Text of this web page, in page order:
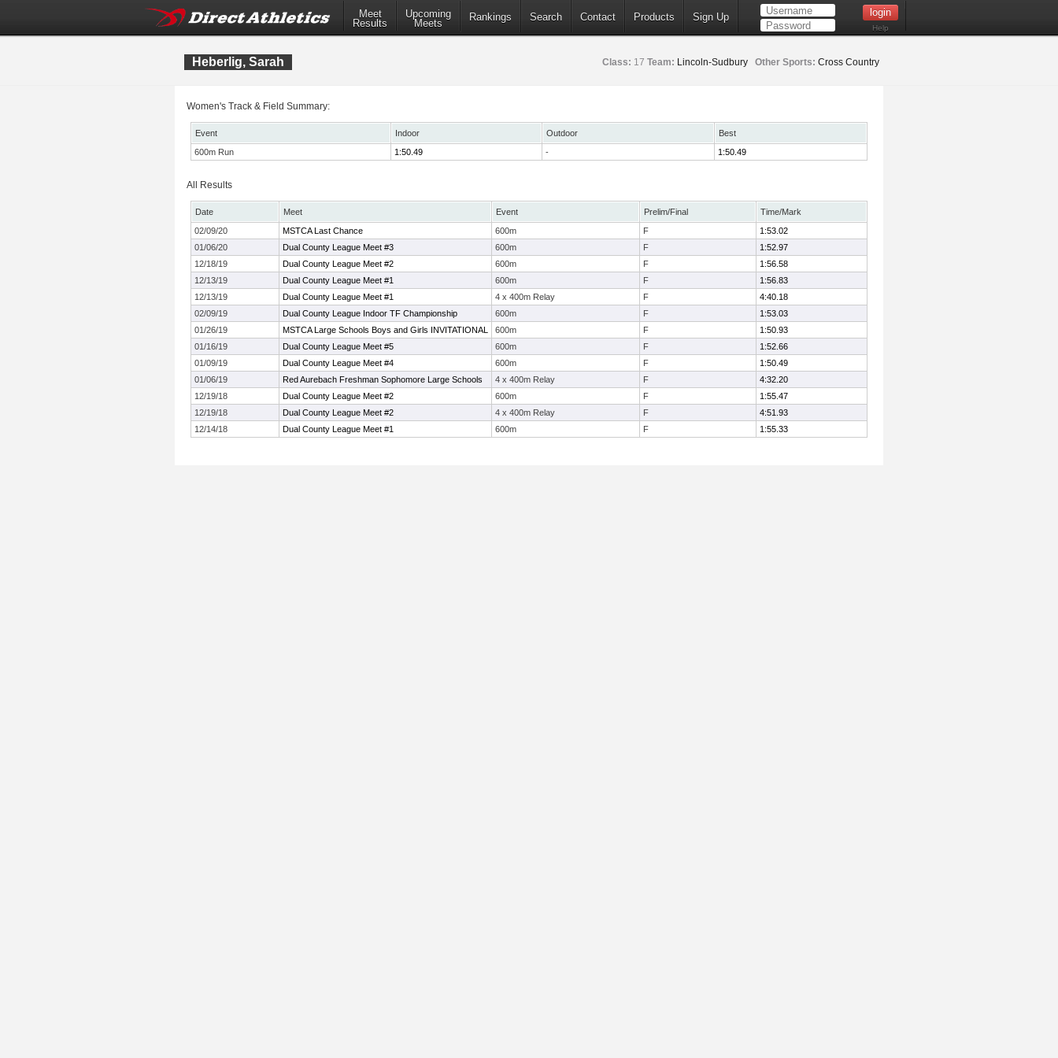
Meet
Results
Upcoming
Meets
Rankings Search Contact Products Sign Up
Help
Heberlig, Sarah Class: 17 Team: Lincoln-Sudbury Other Sports: Cross Country
Women's Track & Field Summary:
Event Indoor Outdoor
Best
600m Run
1:50.49 - 1:50.49
All Results
Date Meet Event Prelim/Final
Time/Mark
02/09/20
MSTCA Last Chance 600m F
1:53.02
01/06/20
Dual County League Meet #3 600m F
1:52.97
12/18/19
Dual County League Meet #2 600m F
1:56.58
12/13/19
Dual County League Meet #1 600m F
1:56.83
12/13/19
Dual County League Meet #1 4 x 400m Relay F
4:40.18
02/09/19
Dual County League Indoor TF Championship 600m F
1:53.03
01/26/19
MSTCA Large Schools Boys and Girls INVITATIONAL 600m F
1:50.93
01/16/19
Dual County League Meet #5 600m F
1:52.66
01/09/19
Dual County League Meet #4 600m F
1:50.49
01/06/19
Red Aurebach Freshman Sophomore Large Schools 4 x 400m Relay F
4:32.20
12/19/18
Dual County League Meet #2 600m F
1:55.47
12/19/18
Dual County League Meet #2 4 x 400m Relay F
4:51.93
12/14/18
Dual County League Meet #1 600m F 1:55.33